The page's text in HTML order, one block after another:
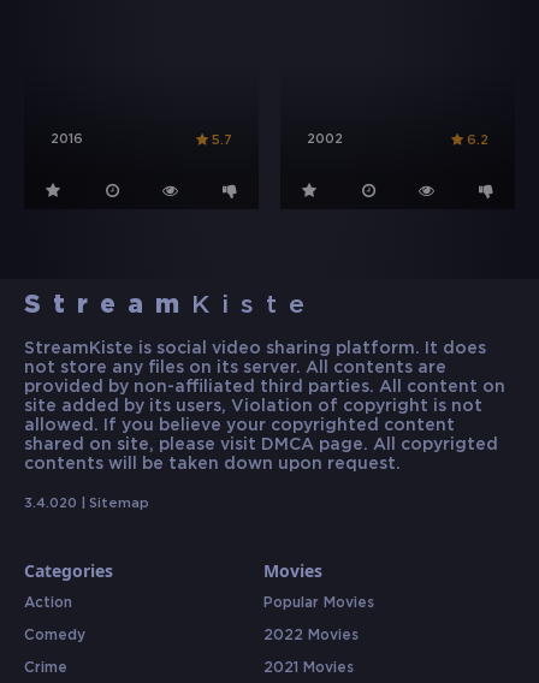
2016 5.7 2002 6.2
Stream Kiste
StreamKiste is social video sharing platform. It does
not store any files on its server. All contents are
provided by non-affiliated third parties. All content on
site added by its users, Violation of copyright is not
allowed. If you believe your copyrighted content
shared on site, please visit DMCA page. All copyrigted
contents will be taken down upon request.
3.4.020 | Sitemap
Categories
Action
Comedy
Crime
Movies
Popular Movies
2022 Movies
2021 Movies